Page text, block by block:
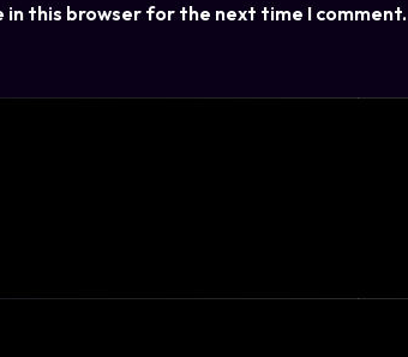
in this browser for the next time I comment.